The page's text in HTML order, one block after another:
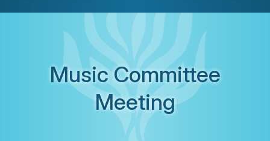
Music Committee
Meeting